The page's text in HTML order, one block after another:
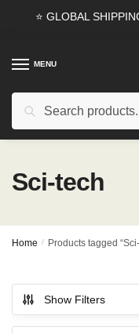
⭐ GLOBAL
MENU
Search
Sci-tech
Home / Products tagged
Show Filters